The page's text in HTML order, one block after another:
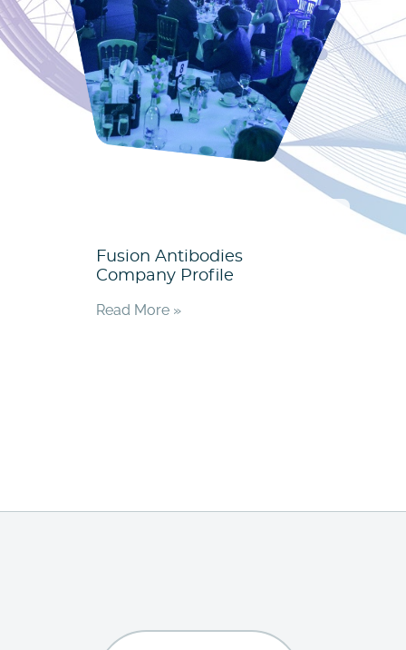
Fusion Antibodies
Company Profile
Read More »